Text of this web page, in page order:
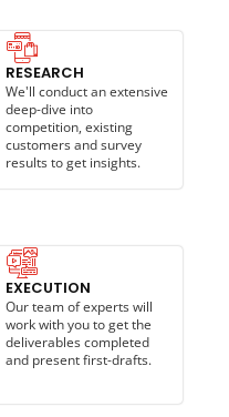
RESEARCH
We'll conduct an extensive
deep-dive into
competition, existing
customers and survey
results to get insights.
EXECUTION
Our team of experts will
work with you to get the
deliverables completed
and present first-drafts.